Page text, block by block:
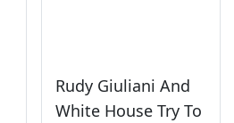
Rudy Giuliani And
White House Try To